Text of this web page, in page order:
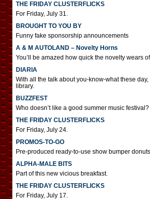
THE FRIDAY CLUSTERFLICKS
For Friday, July 31.
BROUGHT TO YOU BY
Funny fake sponsorship announcements
A & M AUTOLAND – Novelty Horns
You’ll be amazed how quick the novelty wears
DIARIA
With all the talk about you-know-what these day,
library.
BUZZFEST
Who doesn’t like a good summer music festival?
THE FRIDAY CLUSTERFLICKS
For Friday, July 24.
PROMOS-TO-GO
Pre-produced ready-to-use show bumper donuts
ALPHA-MALE BITS
Part of this new vicious breakfast.
THE FRIDAY CLUSTERFLICKS
For Friday, July 17.